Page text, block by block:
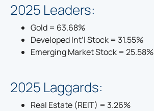
2025 Leaders:
Gold = 63.68%
Developed Int’l Stock = 31.55%
Emerging Market Stock = 25.58%
2025 Laggards:
Real Estate (REIT) = 3.26%